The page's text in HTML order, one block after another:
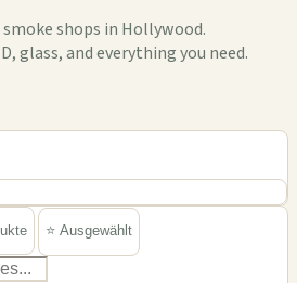
shops in Hollywood.
glass, and everything you need.
⭐ Ausgewählt